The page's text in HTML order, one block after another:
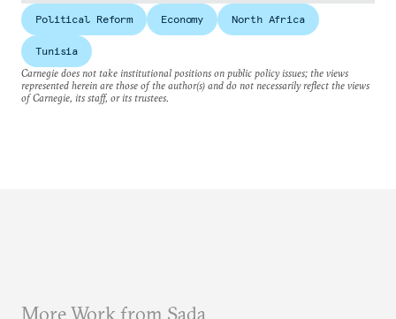
Political Reform Economy North Africa
Tunisia
Carnegie does not take institutional positions on public policy issues; the views
represented herein are those of the author(s) and do not necessarily reflect the views
of Carnegie, its staff, or its trustees.
More Work from Sada